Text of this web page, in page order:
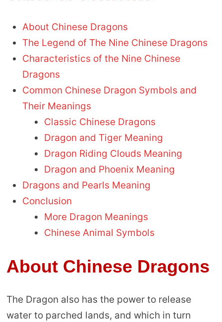
About Chinese Dragons
The Legend of The Nine Chinese Dragons
Characteristics of the Nine Chinese
Dragons
Common Chinese Dragon Symbols and
Their Meanings
Classic Chinese Dragons
Dragon and Tiger Meaning
Dragon Riding Clouds Meaning
Dragon and Phoenix Meaning
Dragons and Pearls Meaning
Conclusion
More Dragon Meanings
Chinese Animal Symbols
About Chinese Dragons
The Dragon also has the power to release
water to parched lands, and which in turn